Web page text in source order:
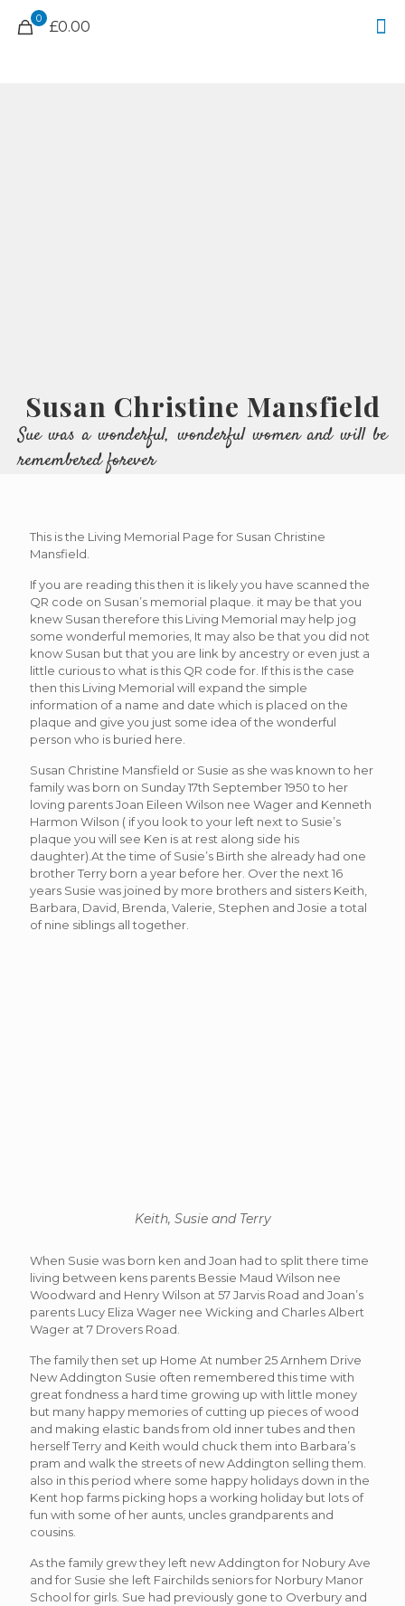
0 £0.00
Susan Christine Mansfield
Sue was a wonderful, wonderful women and will be
remembered forever
This is the Living Memorial Page for Susan Christine
Mansfield.
If you are reading this then it is likely you have scanned the
QR code on Susan’s memorial plaque. it may be that you
knew Susan therefore this Living Memorial may help jog
some wonderful memories, It may also be that you did not
know Susan but that you are link by ancestry or even just a
little curious to what is this QR code for. If this is the case
then this Living Memorial will expand the simple
information of a name and date which is placed on the
plaque and give you just some idea of the wonderful
person who is buried here.
Susan Christine Mansfield or Susie as she was known to her
family was born on Sunday 17th September 1950 to her
loving parents Joan Eileen Wilson nee Wager and Kenneth
Harmon Wilson ( if you look to your left next to Susie’s
plaque you will see Ken is at rest along side his
daughter).At the time of Susie’s Birth she already had one
brother Terry born a year before her. Over the next 16
years Susie was joined by more brothers and sisters Keith,
Barbara, David, Brenda, Valerie, Stephen and Josie a total
of nine siblings all together.
Keith, Susie and Terry
When Susie was born ken and Joan had to split there time
living between kens parents Bessie Maud Wilson nee
Woodward and Henry Wilson at 57 Jarvis Road and Joan’s
parents Lucy Eliza Wager nee Wicking and Charles Albert
Wager at 7 Drovers Road.
The family then set up Home At number 25 Arnhem Drive
New Addington Susie often remembered this time with
great fondness a hard time growing up with little money
but many happy memories of cutting up pieces of wood
and making elastic bands from old inner tubes and then
herself Terry and Keith would chuck them into Barbara’s
pram and walk the streets of new Addington selling them.
also in this period where some happy holidays down in the
Kent hop farms picking hops a working holiday but lots of
fun with some of her aunts, uncles grandparents and
cousins.
As the family grew they left new Addington for Nobury Ave
and for Susie she left Fairchilds seniors for Norbury Manor
School for girls. Sue had previously gone to Overbury and